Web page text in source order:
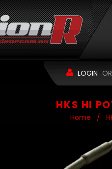
LOGIN OR
HKS HI
Home /